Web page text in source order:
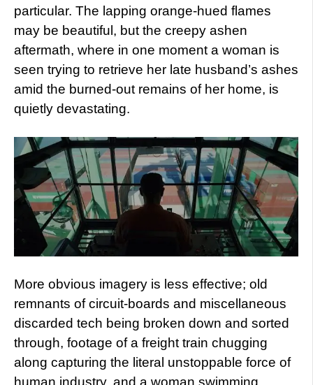
particular. The lapping orange-hued flames
may be beautiful, but the creepy ashen
aftermath, where in one moment a woman is
seen trying to retrieve her late husband’s ashes
amid the burned-out remains of her home, is
quietly devastating.
More obvious imagery is less effective; old
remnants of circuit-boards and miscellaneous
discarded tech being broken down and sorted
through, footage of a freight train chugging
along capturing the literal unstoppable force of
human industry, and a woman swimming